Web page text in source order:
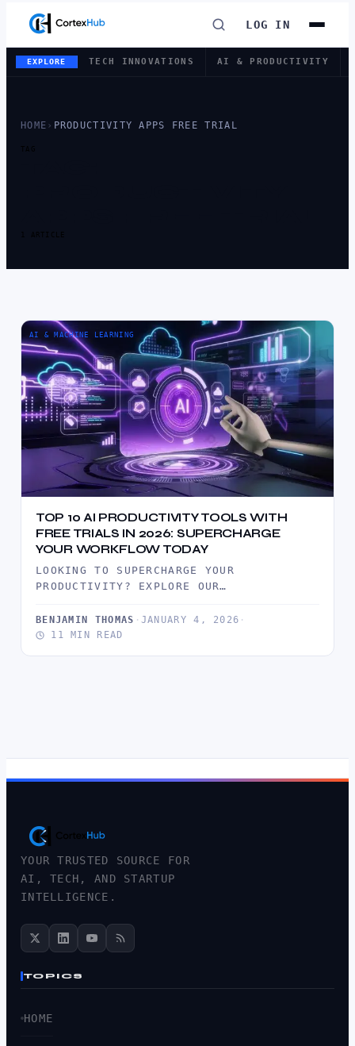
LOG IN
EXPLORE TECH INNOVATIONS AI & PRODUCTIVITY
HOME › PRODUCTIVITY APPS FREE TRIAL
TAG
1 ARTICLE
AI & MACHINE LEARNING
TOP 10 AI PRODUCTIVITY TOOLS WITH
FREE TRIALS IN 2026: SUPERCHARGE
YOUR WORKFLOW TODAY
LOOKING TO SUPERCHARGE YOUR
PRODUCTIVITY? EXPLORE OUR
PRODUCTIVITY TOOLS OFFERING FREE…
BENJAMIN THOMAS · JANUARY 4, 2026 ·
11 MIN READ
YOUR TRUSTED SOURCE FOR
AI, TECH, AND STARTUP
INTELLIGENCE.
TOPICS
HOME